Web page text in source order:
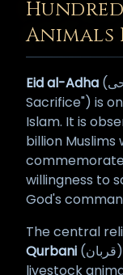
Animals
Eid al-Adha (عيد الأضحى, the "Festival of the
Sacrifice") is
Islam. It is
billion Muslims
willingness to
God's
The central
Qurbani (قربان): the ritual sacrifice of a
livestock